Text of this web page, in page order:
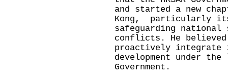
and started a new
Kong, particularly
safeguarding national
conflicts. He
proactively integrate
development under the
Government.